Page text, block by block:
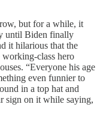
but for a while, it
until Biden finally
it hilarious that the
working-class hero
“Everyone his age
even funnier to
in a top hat and
sign on it while saying,